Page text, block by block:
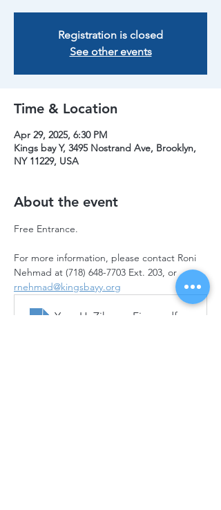
Registration is closed
See other events
Time & Location
Apr 29, 2025, 6:30 PM
Kings bay Y, 3495 Nostrand Ave, Brooklyn,
NY 11229, USA
About the event
Free Entrance.
For more information, please contact Roni
Nehmad at (718) 648-7703 Ext. 203, or
rnehmad@kingsbayy.org
Yom HaZikaron Final Flyer with QR
.pdf